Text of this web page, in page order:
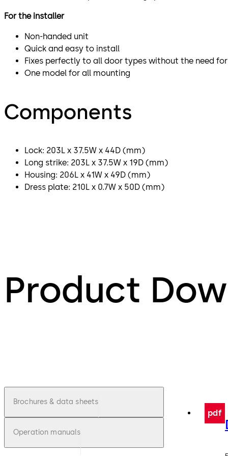
For the installer
Non-handed unit
Quick and easy to install
Fixes perfectly to all door types without the need
One model for all mounting
Components
Lock: 203L x 37.5W x 44D (mm)
Long strike: 203L x 37.5W x 19D (mm)
Housing: 206L x 41W x 49D (mm)
Dress plate: 210L x 0.7W x 50D (mm)
Product
Brochures & data sheets
Operation manuals
pdf